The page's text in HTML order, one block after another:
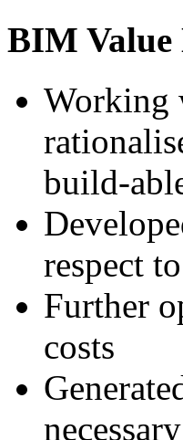
BIM Value
Working
build-
respect
Further
costs